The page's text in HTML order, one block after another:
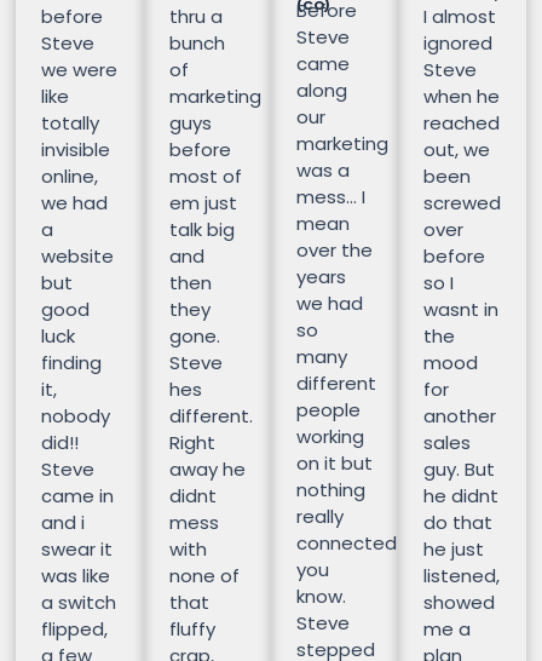
before
Steve
we were
like
totally
invisible
online,
we had
a
website
but
good
luck
finding
it,
nobody
did!!
Steve
came in
and i
swear it
was like
a switch
flipped,
a few
thru a
bunch
of
marketing
guys
before
most of
em just
talk big
and
then
they
gone.
Steve
hes
different.
Right
away he
didnt
mess
with
none of
that
fluffy
crap,
(CO)
Before
Steve
came
along
our
marketing
was a
mess… I
mean
over the
years
we had
so
many
different
people
working
on it but
nothing
really
connected
you
know.
Steve
stepped
I almost
ignored
Steve
when he
reached
out, we
been
screwed
over
before
so I
wasnt in
the
mood
for
another
sales
guy. But
he didnt
do that
he just
listened,
showed
me a
plan